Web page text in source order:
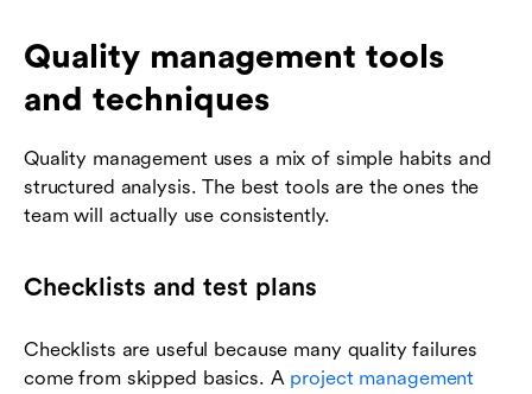
Quality management tools
and techniques
Quality management uses a mix of simple habits and
structured analysis. The best tools are the ones the
team will actually use consistently.
Checklists and test plans
Checklists are useful because many quality failures
come from skipped basics. A project management